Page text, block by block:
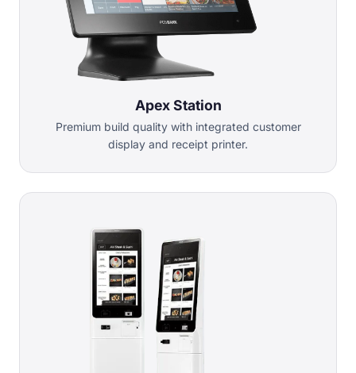
Apex Station
Premium build quality with integrated customer
display and receipt printer.